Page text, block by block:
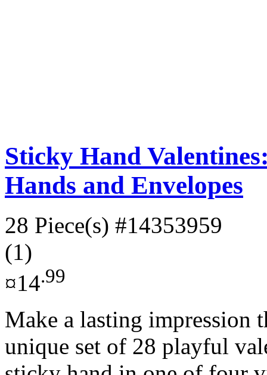
Sticky Hand
Hands and Envelopes
28 Piece(s) #14353959
(1)
¤14.99
Make a lasting impression
unique set of 28 playful